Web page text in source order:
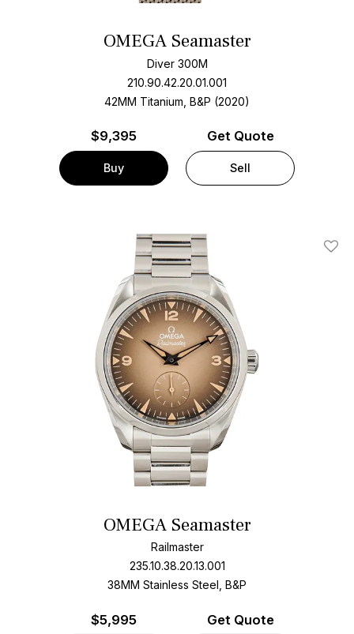
OMEGA Seamaster
Diver 300M
210.90.42.20.01.001
42MM Titanium, B&P (2020)
$9,395
Buy
Get Quote
Sell
Add
OMEGA Seamaster
Railmaster
235.10.38.20.13.001
38MM Stainless Steel, B&P
$5,995 Get Quote